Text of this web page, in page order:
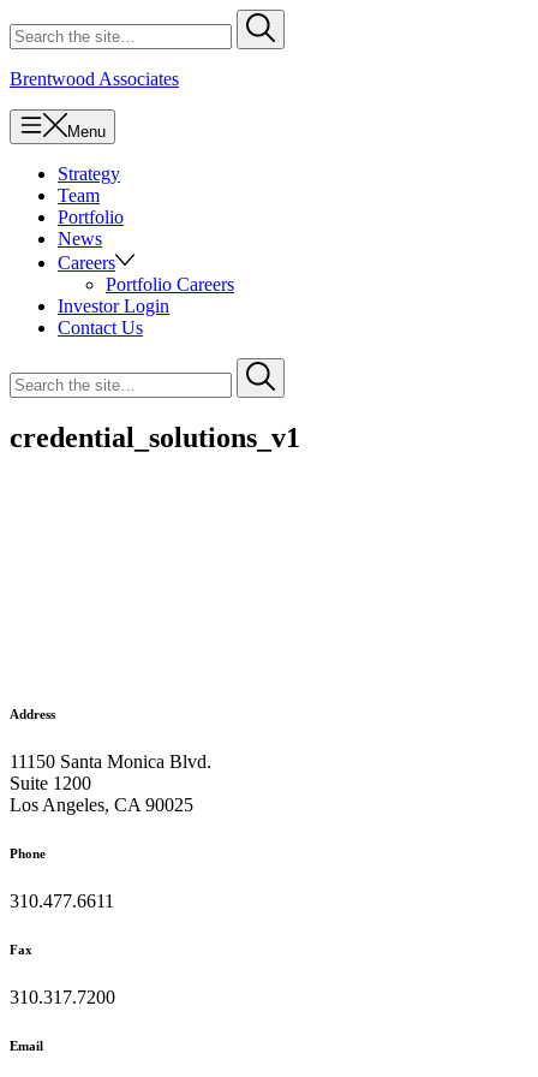
to
for
Brentwood Associates
Menu
Strategy
Team
Portfolio
News
Careers
Portfolio Careers
Investor Login
Contact Us
for
credential_solutions_v1
Address
11150 Santa Monica Blvd.
Suite 1200
Los Angeles, CA 90025
Phone
310.477.6611
Fax
310.317.7200
Email